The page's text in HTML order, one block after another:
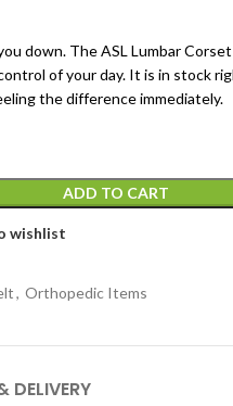
down. The ASL Lumbar
of your day. It is in stock
the difference immediately.
ADD TO CART
wishlist
, Orthopedic Items
DELIVERY